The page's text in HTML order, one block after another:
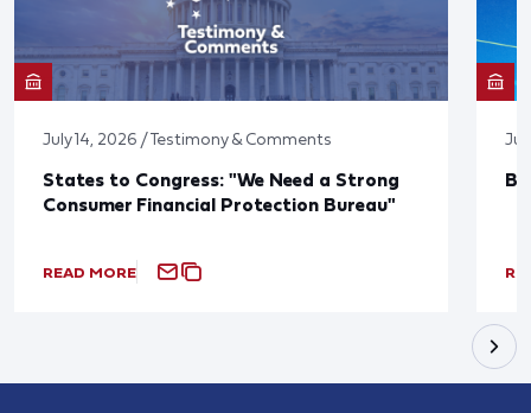
July 14, 2026 / Testimony & Comments
States to Congress: "We Need a Strong
Consumer Financial Protection Bureau"
READ MORE